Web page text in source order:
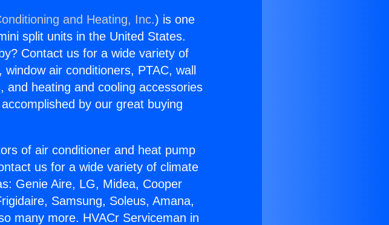
and Heating, Inc.) is one
split units in the United States.
Contact us for a wide variety of
air conditioners, PTAC, wall
heating and cooling accessories
by our great buying
of air conditioner and heat pump
us for a wide variety of climate
Genie Aire, LG, Midea, Cooper
Samsung, Soleus, Amana,
many more. HVACr Serviceman in